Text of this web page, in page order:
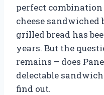
perfect
cheese sandwiched
grilled bread has
years. But the
remains – does
delectable
find out.